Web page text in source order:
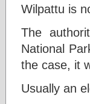
Wilpattu is
The
National
the case, it
Usually an